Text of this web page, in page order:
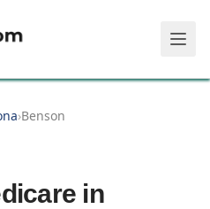
›Benson
in